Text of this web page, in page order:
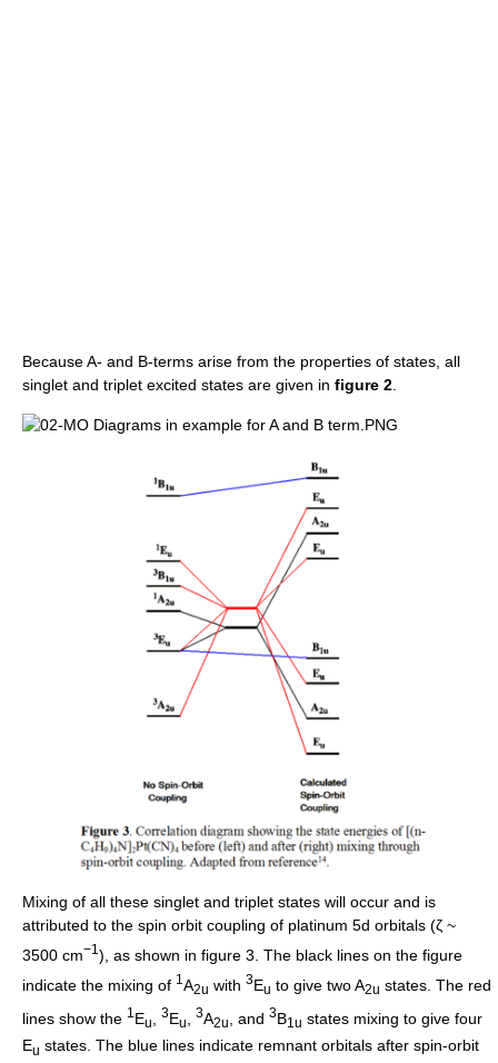
Because A- and B-terms arise from the properties of states, all
singlet and triplet excited states are given in figure 2
Mixing of all these singlet and triplet states will occur and is
attributed to the spin orbit coupling of platinum 5d orbitals (ζ ~
3500 cm−1 ), as shown in figure 3. The black lines on the figure
indicate the mixing of 1 A2u with 3Eu to give two A2u states. The red
lines show the 1 Eu
3Eu
3A2u , and 3B1u states mixing to give four
Eu states. The blue lines indicate remnant orbitals after spin-orbit